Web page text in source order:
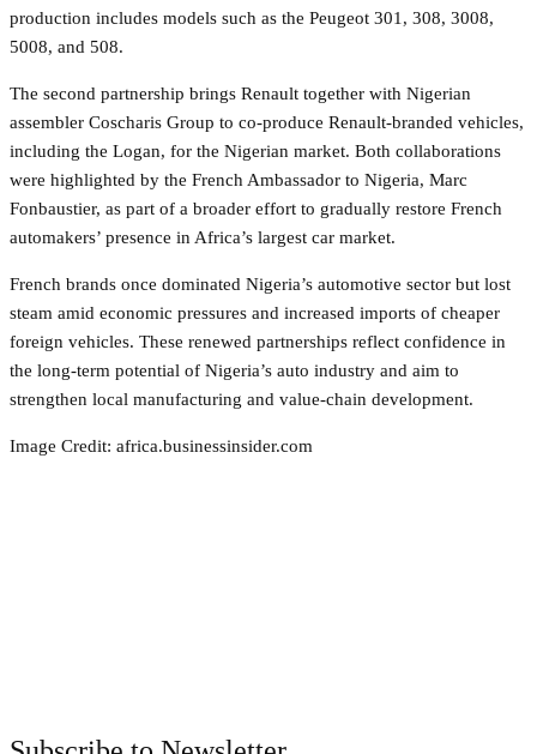
production includes models such as the Peugeot 301, 308, 3008,
5008, and 508.
The second partnership brings Renault together with Nigerian
assembler Coscharis Group to co‑produce Renault‑branded vehicles,
including the Logan, for the Nigerian market. Both collaborations
were highlighted by the French Ambassador to Nigeria, Marc
Fonbaustier, as part of a broader effort to gradually restore French
automakers’ presence in Africa’s largest car market.
French brands once dominated Nigeria’s automotive sector but lost
steam amid economic pressures and increased imports of cheaper
foreign vehicles. These renewed partnerships reflect confidence in
the long‑term potential of Nigeria’s auto industry and aim to
strengthen local manufacturing and value‑chain development.
Image Credit: africa.businessinsider.com